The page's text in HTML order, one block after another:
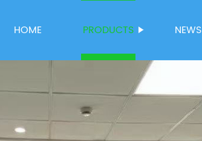
HOME PRODUCTS NEWS